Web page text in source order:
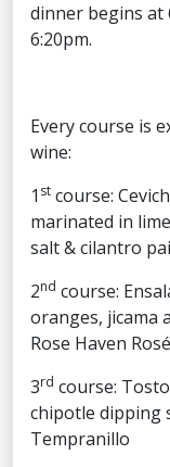
dinner begins at
6:20pm.
Every course is
wine:
1 st course:
marinated in
salt & cilantro
2nd course:
oranges, jicama
Rose Haven Rosé
3rd course:
chipotle dipping
Tempranillo